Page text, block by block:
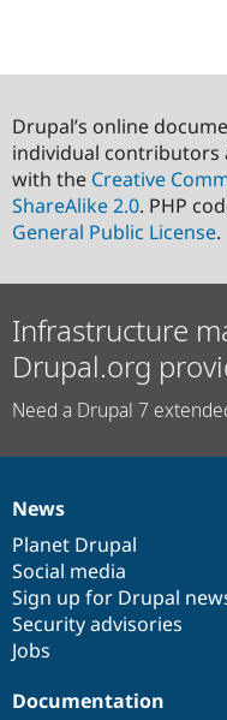
Drupal’s online
individual contributors
with the Creative
ShareAlike 2.0. PHP
General Public License.
Infrastructure
Drupal.org
Need a Drupal 7
News
items
News
Planet Drupal
Social media
Sign up for Drupal
Security advisories
Jobs
Our
community
Documentation
Documentation
Drupal
code
base
Governance
of
community